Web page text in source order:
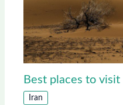
Best places to visit
Iran